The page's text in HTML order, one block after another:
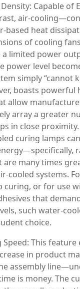
Capable of
air-
based heat
of cooling
limited power
power level
simply “cannot
boasts powerful
allow
array a greater
in close
curing lamps
many times
cooled systems.
curing, or for use
that
such water-
choice.
Speed: This feature
in product
assembly
is money. The